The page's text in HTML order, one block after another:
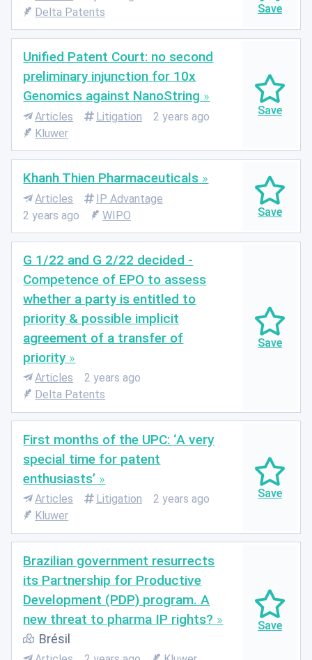
Delta Patents
Unified Patent Court: no second
preliminary injunction for 10x
Genomics against NanoString
Articles Litigation
2 years ago
Kluwer
Khanh Thien Pharmaceuticals
Articles
IP Advantage
2 years ago
WIPO
G 1/22 and G 2/22 decided -
Competence of EPO to assess
whether a party is entitled to
priority & possible implicit
agreement of a transfer of
priority
Articles
2 years ago
Delta Patents
First months of the UPC: ‘A very
special time for patent
enthusiasts’
Articles Litigation
2 years ago
Kluwer
Brazilian government resurrects
its Partnership for Productive
Development (PDP) program. A
new threat to pharma IP rights?
Brésil